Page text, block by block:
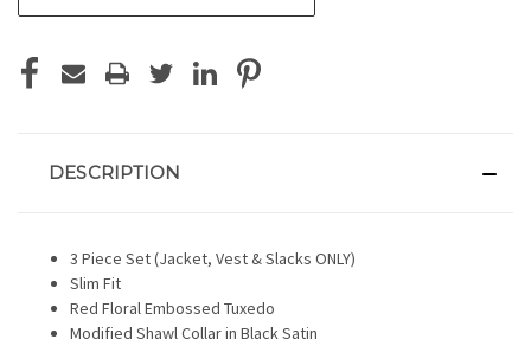
DESCRIPTION
3 Piece Set (Jacket, Vest & Slacks ONLY)
Slim Fit
Red Floral Embossed Tuxedo
Modified Shawl Collar in Black Satin